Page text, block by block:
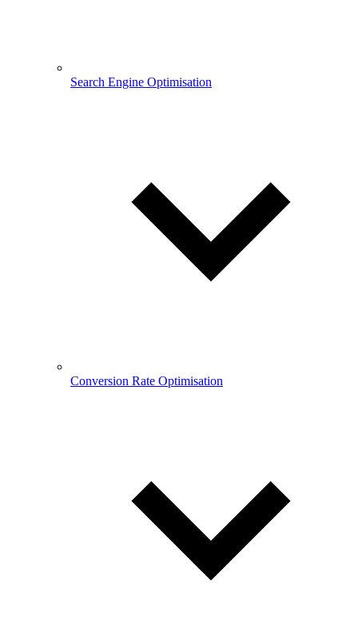
Search Engine Optimisation
Conversion Rate Optimisation